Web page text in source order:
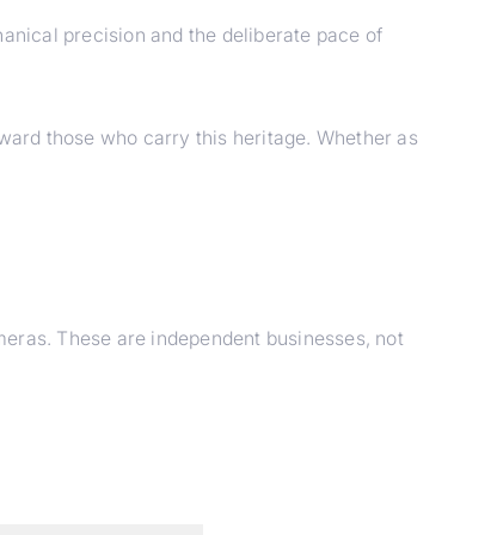
precision and the deliberate pace of
those who carry this heritage. Whether as
These are independent businesses, not